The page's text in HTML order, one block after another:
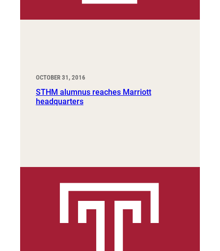
OCTOBER 31, 2016
STHM alumnus reaches Marriott
headquarters